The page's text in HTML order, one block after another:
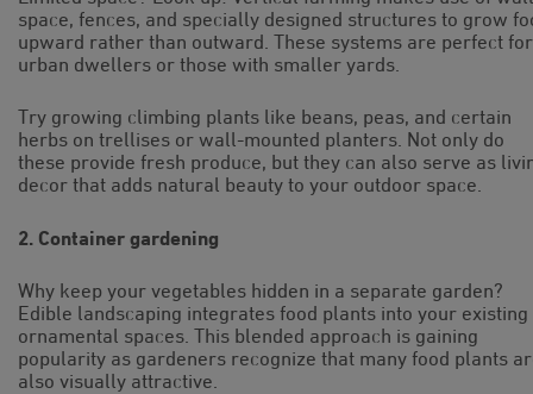
space, fences, and specially designed structures to grow
upward rather than outward. These systems are perfect for
urban dwellers or those with smaller yards.
Try growing climbing plants like beans, peas, and certain
herbs on trellises or wall-mounted planters. Not only do
these provide fresh produce, but they can also serve as
decor that adds natural beauty to your outdoor space.
2. Container gardening
Why keep your vegetables hidden in a separate garden?
Edible landscaping integrates food plants into your existing
ornamental spaces. This blended approach is gaining
popularity as gardeners recognize that many food plants
also visually attractive.